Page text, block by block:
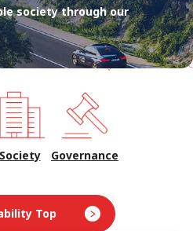
Society Governance
society through our
Top